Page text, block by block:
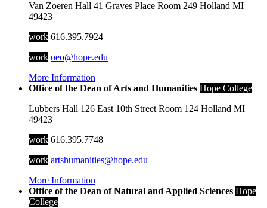
Van Zoeren Hall 41 Graves Place Room 249 Holland MI
49423
work 616.395.7924
work oeo@hope.edu
More Information
Office of the Dean of Arts and Humanities Hope College
Lubbers Hall 126 East 10th Street Room 124 Holland MI
49423
work 616.395.7748
work artshumanities@hope.edu
More Information
Office of the Dean of Natural and Applied Sciences Hope
College